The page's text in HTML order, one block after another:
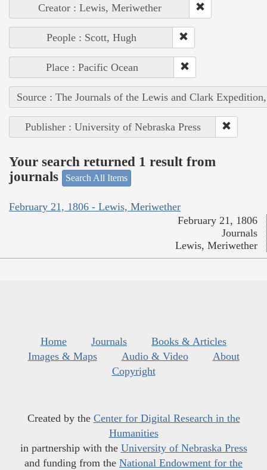
Creator : Lewis, Meriwether
People : Scott, Hugh
Place : Pacific Ocean
Source : The Journals of the Lewis and Clark
Publisher : University of Nebraska Press
Your search returned 1 result from
journals
Search All Items
February 21, 1806 - Lewis, Meriwether
February 21, 1806
Journals
Lewis, Meriwether
Home Journals
Books & Articles
Images & Maps
Audio & Video
About
Copyright
Created by the Center for Digital Research in the
Humanities
in partnership with the University of Nebraska Press
and funding from the National Endowment for the